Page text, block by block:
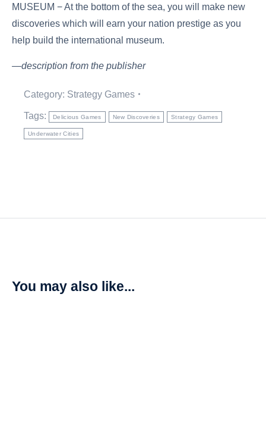
MUSEUM − At the bottom of the sea, you will make new
discoveries which will earn your nation prestige as you
help build the international museum.
—description from the publisher
Category: Strategy Games
Tags:
Delicious Games New Discoveries Strategy Games
Underwater Cities
You may also like...